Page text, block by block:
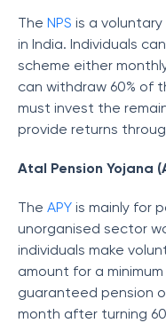
The NPS is a
in India. Individuals
scheme either
can withdraw 60% of
must invest the
provide returns
Atal Pension Yojana
The APY is mainly for
unorganised sector
individuals make
amount for a
guaranteed pension
month after turning